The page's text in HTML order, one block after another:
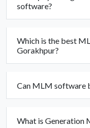
software?
Which is the best
Gorakhpur?
Can MLM software
What is Generation